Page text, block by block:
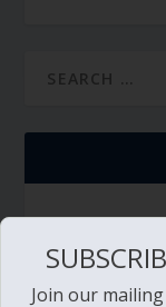
Join our